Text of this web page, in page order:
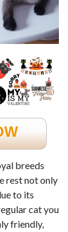
breeds
rest not only
to its
cat you
friendly,